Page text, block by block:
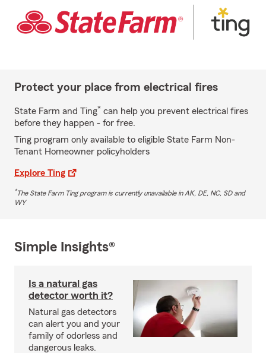
Protect your place from electrical fires
State Farm and Ting* can help you prevent electrical fires
before they happen - for free.
Ting program only available to eligible State Farm Non-
Tenant Homeowner policyholders
Explore Ting
*The State Farm Ting program is currently unavailable in AK, DE, NC, SD and
WY
Simple Insights®
Is a natural gas
detector worth it?
Natural gas detectors
can alert you and your
family of odorless and
dangerous leaks.